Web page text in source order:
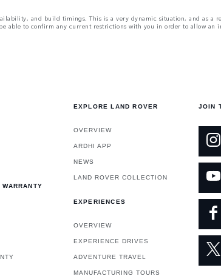
and build timings. This is a very dynamic situation, and as a
able to confirm any current restrictions with you in order to allow an
EXPLORE LAND ROVER
OVERVIEW
ARDHI APP
NEWS
LAND ROVER COLLECTION
EXPERIENCES
OVERVIEW
EXPERIENCE DRIVES
ADVENTURE TRAVEL
MANUFACTURING TOURS
JOIN